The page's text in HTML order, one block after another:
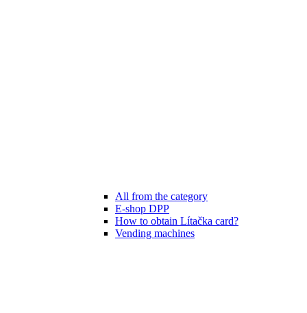
All from the category
E-shop DPP
How to obtain Lítačka card?
Vending machines